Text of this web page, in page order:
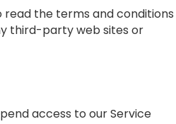
read the terms and conditions
third-party web sites or
access to our Service